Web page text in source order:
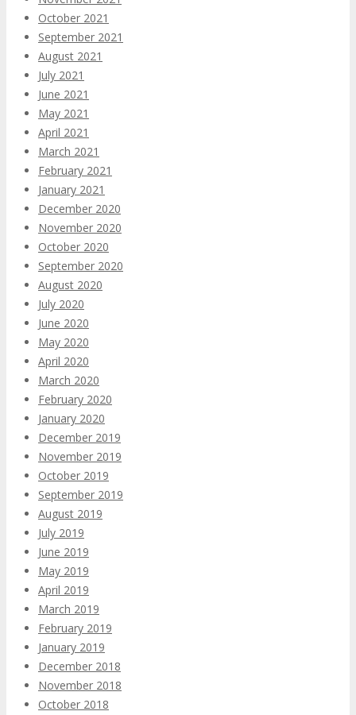
October 2021
September 2021
August 2021
July 2021
June 2021
May 2021
April 2021
March 2021
February 2021
January 2021
December 2020
November 2020
October 2020
September 2020
August 2020
July 2020
June 2020
May 2020
April 2020
March 2020
February 2020
January 2020
December 2019
November 2019
October 2019
September 2019
August 2019
July 2019
June 2019
May 2019
April 2019
March 2019
February 2019
January 2019
December 2018
November 2018
October 2018